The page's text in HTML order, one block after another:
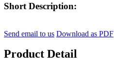
Short Description:
Send email to us Download as PDF
Product Detail